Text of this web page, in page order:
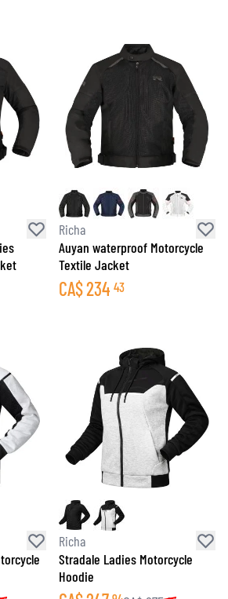
Richa
Auyan waterproof Motorcycle
Textile Jacket
CA$234 43
Richa
Stradale Ladies Motorcycle
Hoodie